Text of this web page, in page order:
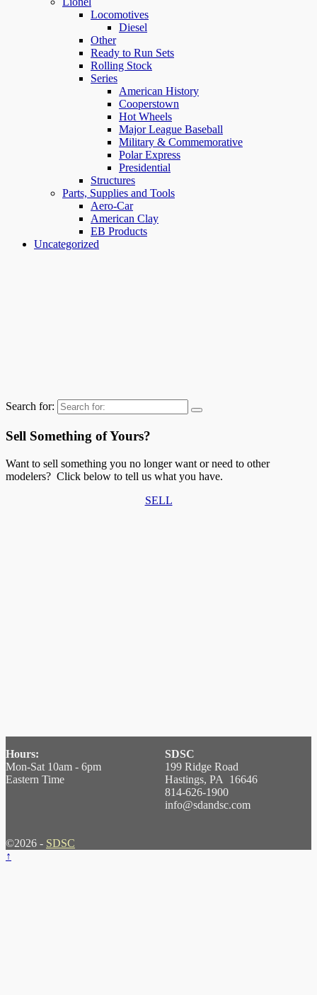
Locomotives
Diesel
Other
Ready to Run Sets
Rolling Stock
Series
American History
Cooperstown
Hot Wheels
Major League Baseball
Military & Commemorative
Polar Express
Presidential
Structures
Parts, Supplies and Tools
Aero-Car
American Clay
EB Products
Uncategorized
Search for:
Sell Something of Yours?
Want to sell something you no longer want or need to other
modelers? Click below to tell us what you have.
SELL
Hours:
Mon-Sat 10am - 6pm
Eastern Time
SDSC
199 Ridge Road
Hastings, PA 16646
814-626-1900
info@sdandsc.com
©2026 - SDSC
↑